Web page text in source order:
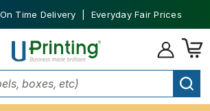
Time Delivery | Everyday Fair Prices